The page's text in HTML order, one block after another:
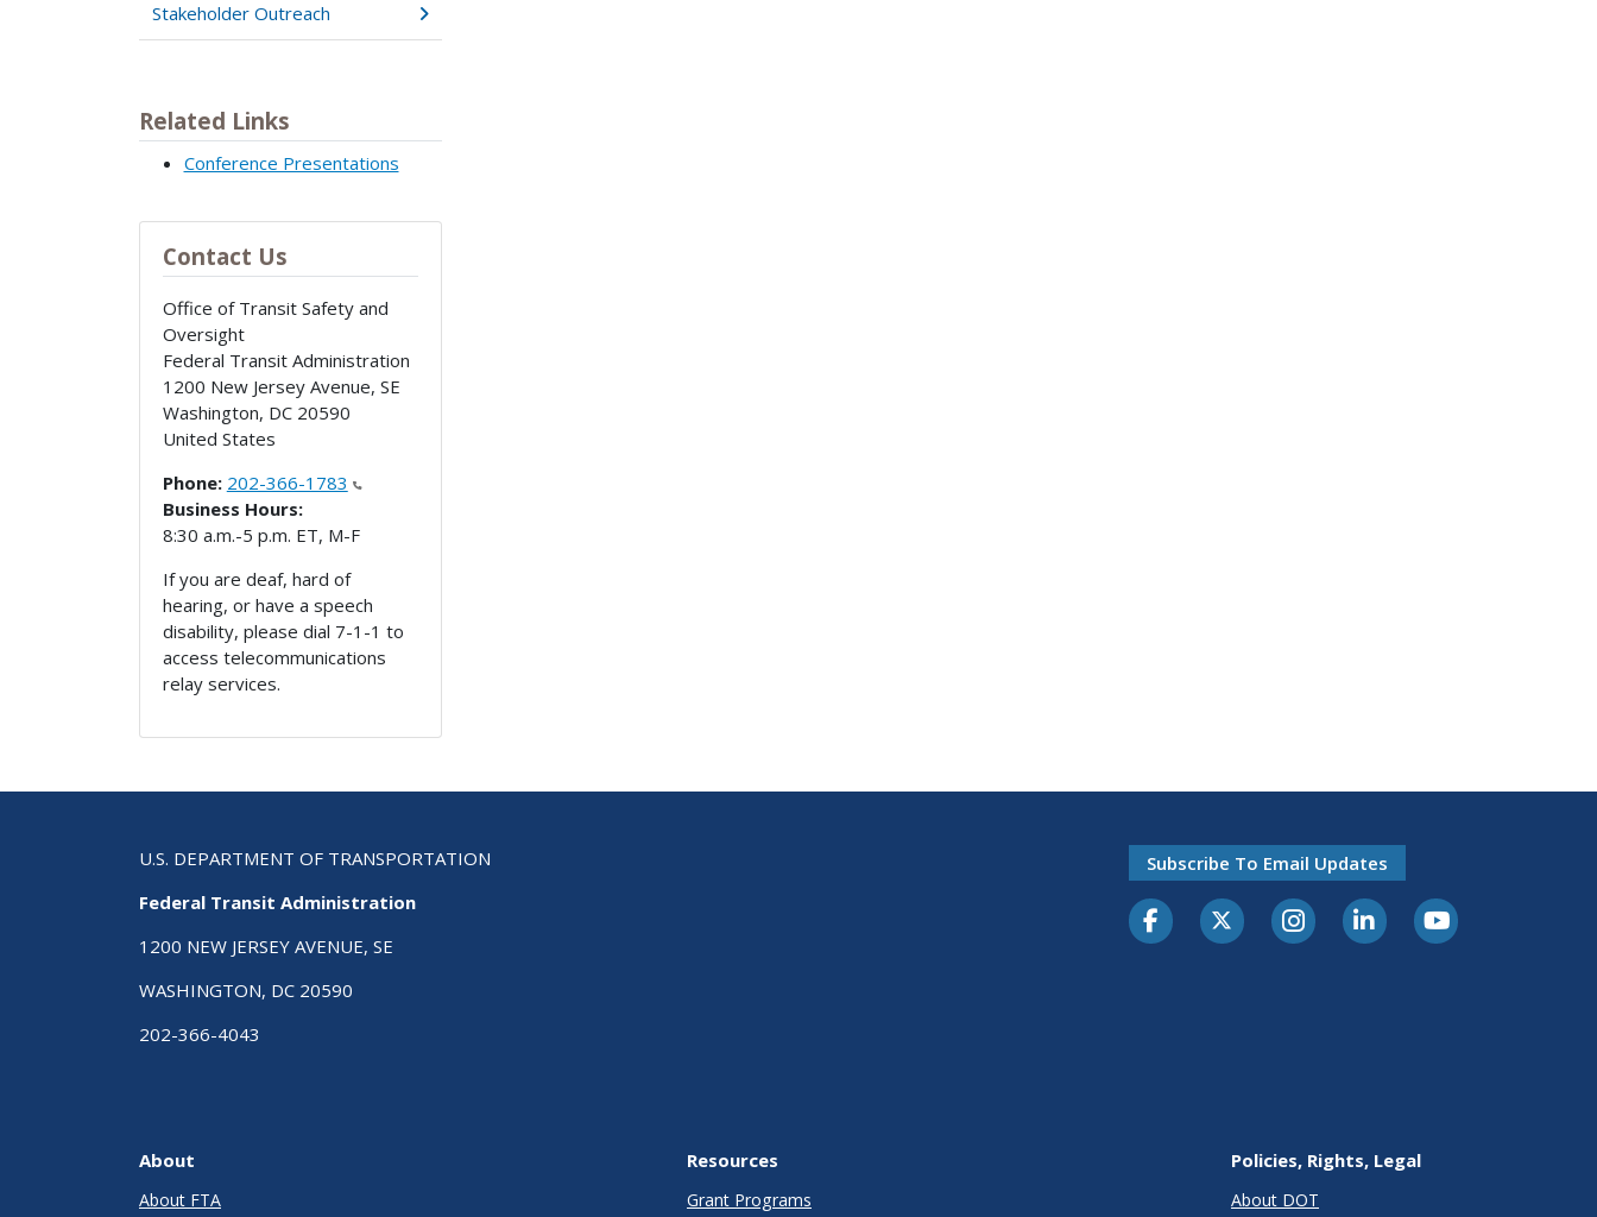
Stakeholder Outreach
Related Links
Conference Presentations
Contact Us
Office of Transit Safety and
Oversight
Federal Transit Administration
1200 New Jersey Avenue, SE
Washington, DC 20590
United States
Phone: 202-366-1783
Business Hours:
8:30 a.m.-5 p.m. ET, M-F
If you are deaf, hard of
hearing, or have a speech
disability, please dial 7-1-1 to
access telecommunications
relay services.
U.S. DEPARTMENT OF TRANSPORTATION
Federal Transit Administration
1200 NEW JERSEY AVENUE, SE
WASHINGTON, DC 20590
202-366-4043
Subscribe To Email Updates
About
About FTA
Resources
Grant Programs
Policies, Rights, Legal
About DOT